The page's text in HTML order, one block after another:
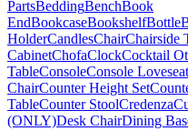
PartsBeddingBenchBook
EndBookcaseBookshelfBottle
HolderCandlesChairChairside
CabinetChofaClockCocktail
TableConsoleConsole Loveseat
ChairCounter Height Set
TableCounter StoolCredenza
(ONLY)Desk ChairDining